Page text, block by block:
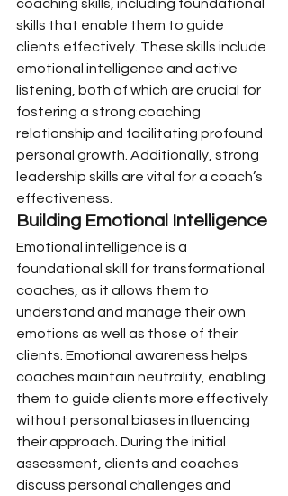
coaching skills, including foundational
skills that enable them to guide
clients effectively. These skills include
emotional intelligence and active
listening, both of which are crucial for
fostering a strong coaching
relationship and facilitating profound
personal growth. Additionally, strong
leadership skills are vital for a coach’s
effectiveness.
Building Emotional Intelligence
Emotional intelligence is a
foundational skill for transformational
coaches, as it allows them to
understand and manage their own
emotions as well as those of their
clients. Emotional awareness helps
coaches maintain neutrality, enabling
them to guide clients more effectively
without personal biases influencing
their approach. During the initial
assessment, clients and coaches
discuss personal challenges and